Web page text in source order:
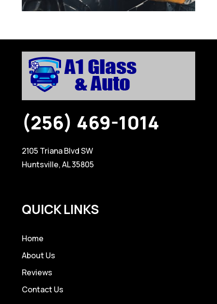
(256) 469-1014
2105 Triana Blvd SW
Huntsville, AL 35805
QUICK LINKS
Home
About Us
Reviews
Contact Us